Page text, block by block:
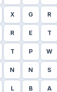
X G R
R E T
T P W
N N S
L B A